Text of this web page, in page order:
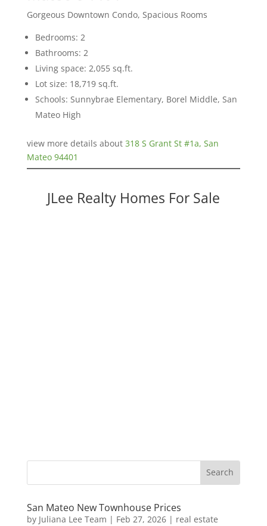
Gorgeous Downtown Condo, Spacious Rooms
Bedrooms: 2
Bathrooms: 2
Living space: 2,055 sq.ft.
Lot size: 18,719 sq.ft.
Schools: Sunnybrae Elementary, Borel Middle, San
Mateo High
view more details about 318 S Grant St #1a, San
Mateo 94401
JLee Realty Homes For Sale
San Mateo New Townhouse Prices
by Juliana Lee Team | Feb 27, 2026| real estate